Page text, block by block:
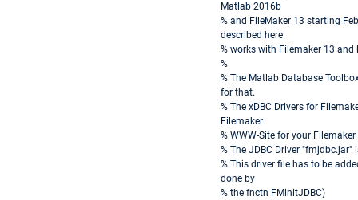
Matlab 2016b
% and FileMaker 13 starting
described here
% works with Filemaker 13 and
%
% The Matlab Database
for that.
% The xDBC Drivers for
Filemaker
% WWW-Site for your
% The JDBC Driver
% This driver file has to be
done by
% the fnctn FMinitJDBC)